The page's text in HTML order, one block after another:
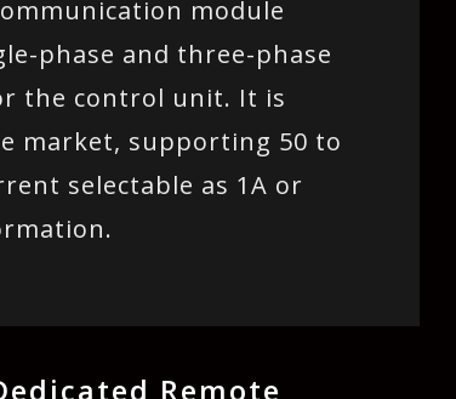
module
phase and three-phase
the control unit. It is
market, supporting 50 to
selectable as 1A or
Remote